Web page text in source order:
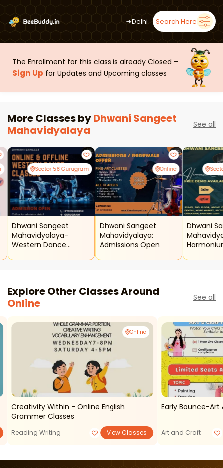
➜Delhi Search Here
The Enrollment for this class is already Closed –
Sign Up for Updates and Upcoming classes
More Classes byDhwani Sangeet
Mahavidyalaya
See all
Sector 56 Gurugram
Dhwani Sangeet
Mahavidyalaya-
Western Dance
Online
Dhwani Sangeet
Mahavidyalaya:
Admissions Open
Dhwani
Explore Other Classes Around
Online
See all
Online
Creativity Within - Online English
Grammer Classes
Reading Writing View Classes
Early Bounce-Art
Art and Craft